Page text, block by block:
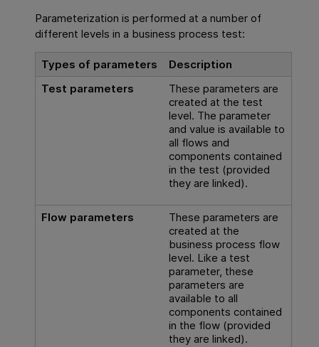
Parameterization is performed at a number of
different levels in a business process test:
Types of parameters
Description
Test parameters
These parameters are
created at the test
level. The parameter
and value is available to
all flows and
components contained
in the test (provided
they are linked).
Flow parameters
These parameters are
created at the
business process flow
level. Like a test
parameter, these
parameters are
available to all
components contained
in the flow (provided
they are linked).